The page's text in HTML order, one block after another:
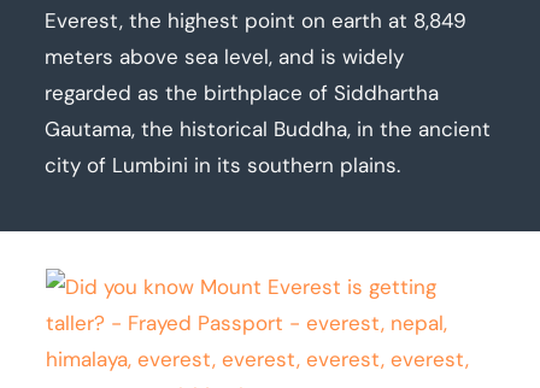
Everest, the highest point on earth at 8,849
meters above sea level, and is widely
regarded as the birthplace of Siddhartha
Gautama, the historical Buddha, in the ancient
city of Lumbini in its southern plains.